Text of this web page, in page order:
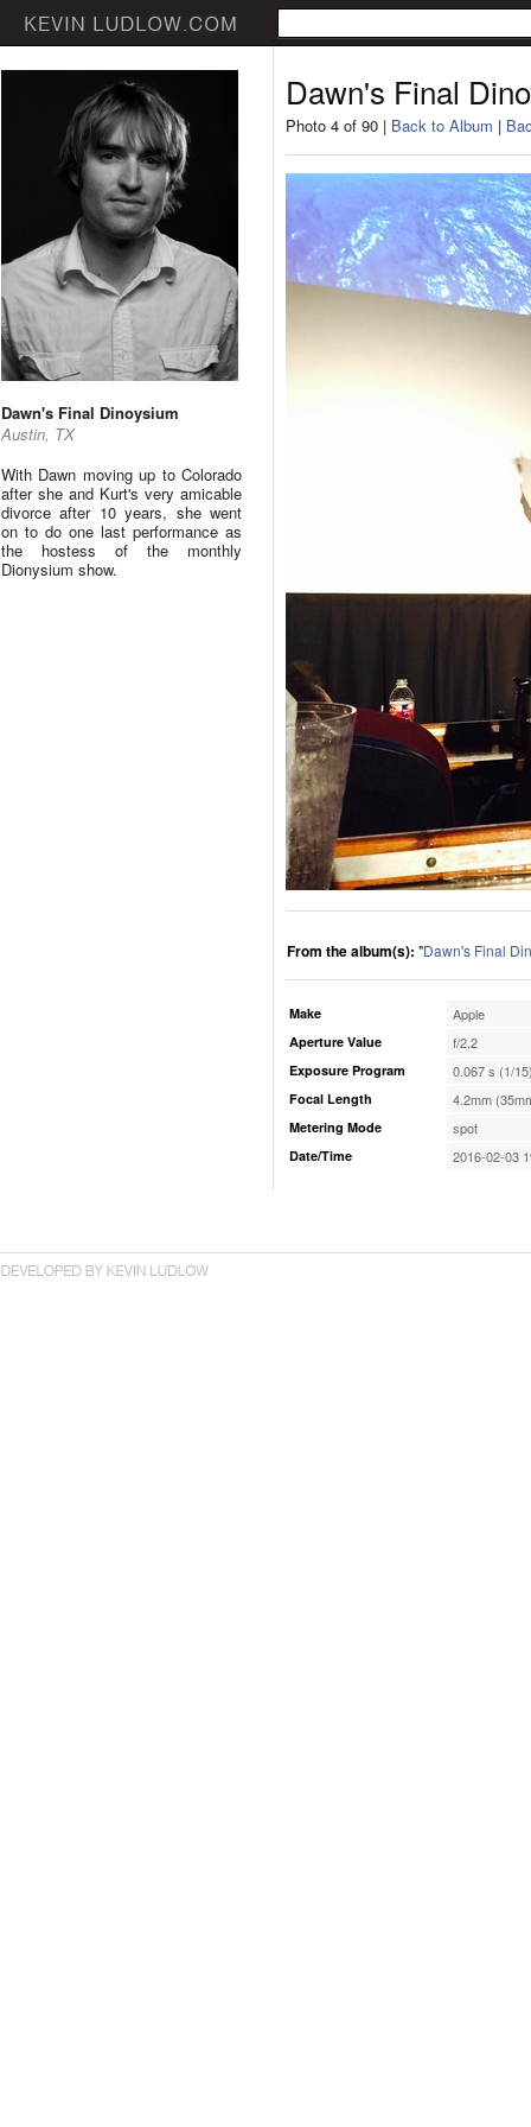
Dawn's Final Dinoysium
Austin, TX
With Dawn moving up to Colorado
after she and Kurt's very amicable
divorce after 10 years, she went
on to do one last performance as
the hostess of the monthly
Dionysium show.
Dawn's Final
Photo 4 of 90 | Back to Album |
From the album(s): "Dawn's Final
Make Apple
Aperture Value f/2.2
Exposure Program 0.067 s (1/
Focal Length 4.2mm
Metering Mode spot
Date/Time 2016-02-03